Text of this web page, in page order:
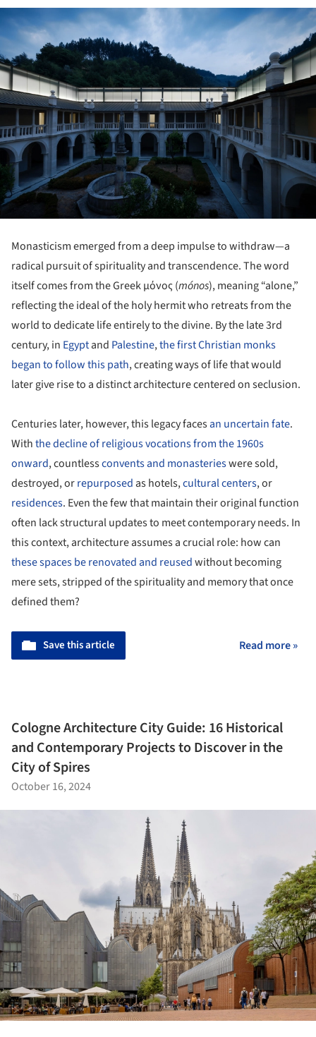
Monasticism emerged from a deep impulse to withdraw—a
radical pursuit of spirituality and transcendence. The word
itself comes from the Greek μόνος (mónos), meaning “alone,”
reflecting the ideal of the holy hermit who retreats from the
world to dedicate life entirely to the divine. By the late 3rd
century, in Egyptand Palestine,the first Christian monks
began to follow this path, creating ways of life that would
later give rise to a distinct architecture centered on seclusion.
Centuries later, however, this legacy facesan uncertain fate.
Withthe decline of religious vocations from the 1960s
onward, countlessconvents and monasterieswere sold,
destroyed, orrepurposed as hotels,cultural centers, or
residences. Even the few that maintain their original function
often lack structural updates to meet contemporary needs. In
this context, architecture assumes a crucial role: how can
these spaces be renovated and reusedwithout becoming
mere sets, stripped of the spirituality and memory that once
defined them?
Save this article Read more »
Cologne Architecture City Guide: 16 Historical
and Contemporary Projects to Discover in the
City of Spires
October 16, 2024